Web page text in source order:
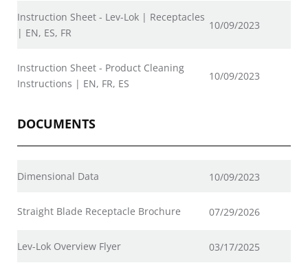
Instruction Sheet - Lev-Lok | Receptacles
| EN, ES, FR
10/09/2023
Instruction Sheet - Product Cleaning
Instructions | EN, FR, ES
10/09/2023
DOCUMENTS
Dimensional Data 10/09/2023
Straight Blade Receptacle Brochure 07/29/2026
Lev-Lok Overview Flyer 03/17/2025